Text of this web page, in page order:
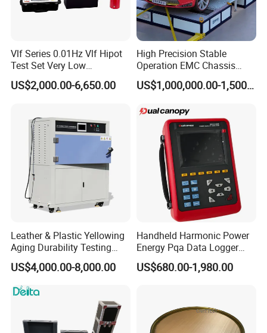
Vlf Series 0.01Hz Vlf Hipot
Test Set Very Low
Frequency Tester Vlf AC
Hipot Tester
US$2,000.00-6,650.00
High Precision Stable
Operation EMC Chassis
Dynamometer for
Automotive Industry
US$1,000,000.00-1,500,000.00
Leather & Plastic Yellowing
Aging Durability Testing
Machine UV Accelerated
Aging Test Chamber
US$4,000.00-8,000.00
Handheld Harmonic Power
Energy Pqa Data Logger
Meter Three Phase Power
Quality Analyzer Price
US$680.00-1,980.00